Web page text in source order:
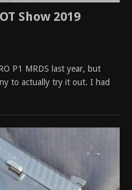
Show 2019
P1 MRDS last year, but
to actually try it out. I had